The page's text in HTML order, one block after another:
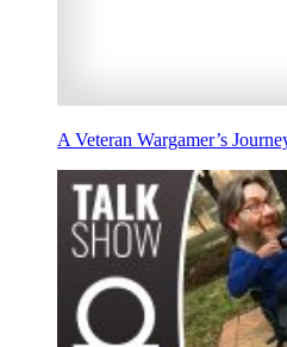
A Veteran Wargamer’s